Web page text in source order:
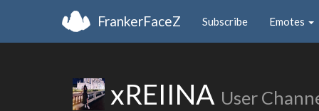
FrankerFaceZ Subscribe Emotes
xREIINA User